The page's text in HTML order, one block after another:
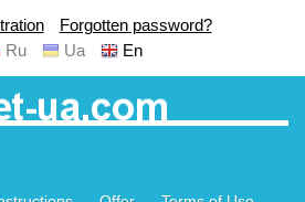
Forgotten password?
Ru
Ua En